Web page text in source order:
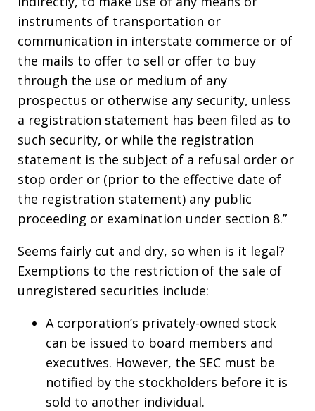
instruments of transportation or
communication in interstate commerce or of
the mails to offer to sell or offer to buy
through the use or medium of any
prospectus or otherwise any security, unless
a registration statement has been filed as to
such security, or while the registration
statement is the subject of a refusal order or
stop order or (prior to the effective date of
the registration statement) any public
proceeding or examination under section 8.”
Seems fairly cut and dry, so when is it legal?
Exemptions to the restriction of the sale of
unregistered securities include:
A corporation’s privately-owned stock
can be issued to board members and
executives. However, the SEC must be
notified by the stockholders before it is
sold to another individual.